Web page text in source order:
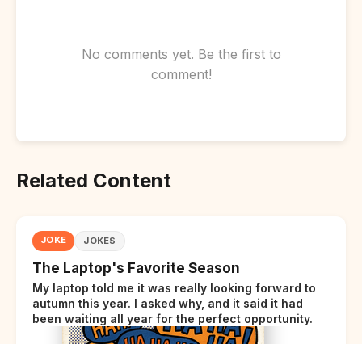
No comments yet. Be the first to
comment!
Related Content
JOKE JOKES
The Laptop's Favorite Season
My laptop told me it was really looking forward to
autumn this year. I asked why, and it said it had
been waiting all year for the perfect opportunity.